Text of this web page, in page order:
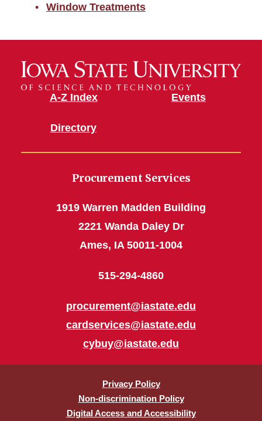
Window Treatments
A-Z Index
Directory
Events
Procurement Services
1919 Warren Madden Building
2221 Wanda Daley Dr
Ames, IA 50011-1004
515-294-4860
procurement@iastate.edu
cardservices@iastate.edu
cybuy@iastate.edu
Privacy Policy
Non-discrimination Policy
Digital Access and Accessibility